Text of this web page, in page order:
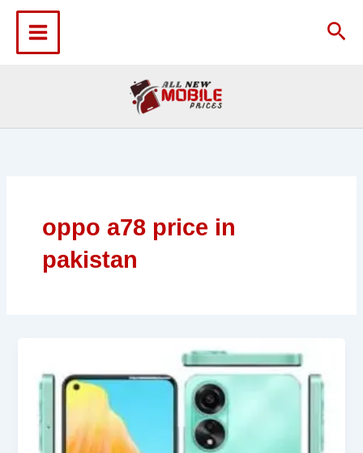
content
oppo a78 price in
pakistan